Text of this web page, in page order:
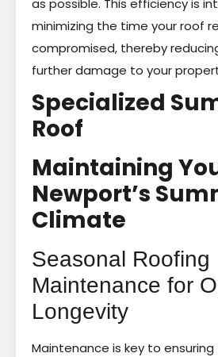
as possible. This efficiency is
minimizing the time your roof
compromised, thereby
further damage to your
Specialized
Roof
Maintaining
Newport’s
Climate
Seasonal Roofing
Maintenance for
Longevity
Maintenance is key to